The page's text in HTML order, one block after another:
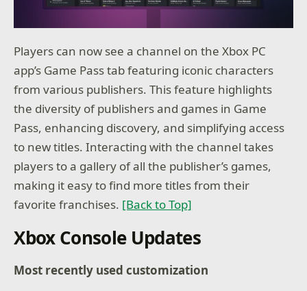
Players can now see a channel on the Xbox PC
app’s Game Pass tab featuring iconic characters
from various publishers. This feature highlights
the diversity of publishers and games in Game
Pass, enhancing discovery, and simplifying access
to new titles. Interacting with the channel takes
players to a gallery of all the publisher’s games,
making it easy to find more titles from their
favorite franchises. [Back to Top]
Xbox Console Updates
Most recently used customization